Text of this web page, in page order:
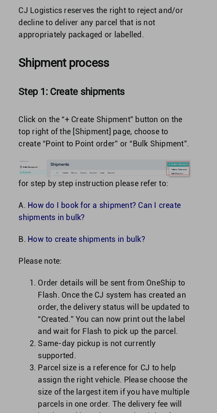
CJ Logistics reserves the right to reject and/or
decline to deliver any parcel that is not
appropriately packaged or labelled.
Shipment process
Step 1: Create shipments
Click on the “+ Create Shipment” button on the
top right of the [Shipment] page, choose to
create “Point to Point order” or “Bulk Shipment”.
for step by step instruction please refer to:
A. How do I book for a shipment? Can I create
shipments in bulk?
B. How to create shipments in bulk?
Please note:
Order details will be sent from OneShip to
Flash. Once the CJ system has created an
order, the delivery status will be updated to
“Created.” You can now print out the label
and wait for Flash to pick up the parcel.
Same-day pickup is not currently
supported.
Parcel size is a reference for CJ to help
assign the right vehicle. Please choose the
size of the largest item if you have multiple
parcels in one order. The delivery fee will